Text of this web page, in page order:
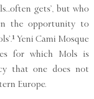
gets’, but who
the opportunity to
Yeni Cami Mosque
for which Mols is
that one does not
Europe.